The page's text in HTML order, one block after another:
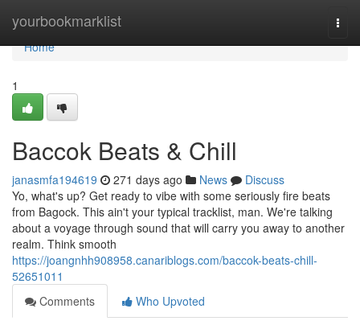
yourbookmarklist
Home
Home
1
Baccok Beats & Chill
janasmfa194619 271 days ago News
Discuss
Yo, what's up? Get ready to vibe with some seriously fire beats
from Bagock. This ain't your typical tracklist, man. We're talking
about a voyage through sound that will carry you away to another
realm. Think smooth
https://joangnhh908958.canariblogs.com/baccok-beats-chill-
52651011
Comments
Who Upvoted